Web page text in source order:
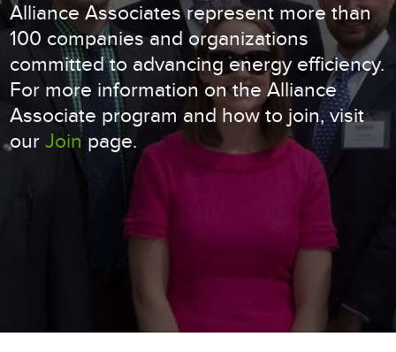
Alliance Associates represent more than
100 companies and organizations
committed to advancing energy efficiency.
For more information on the Alliance
Associate program and how to join, visit
ourJoin page.